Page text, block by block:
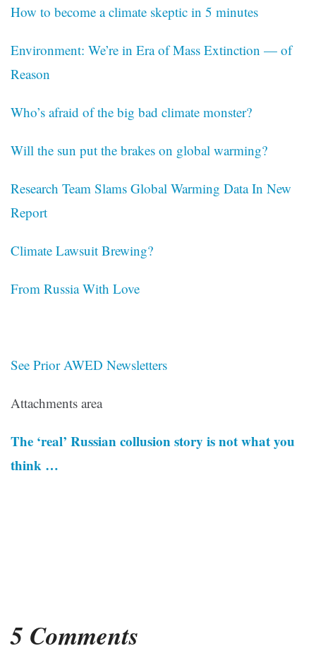
How to become a climate skeptic in 5 minutes
Environment: We’re in Era of Mass Extinction — of
Reason
Who’s afraid of the big bad climate monster?
Will the sun put the brakes on global warming?
Research Team Slams Global Warming Data In New
Report
Climate Lawsuit Brewing?
From Russia With Love
See Prior AWED Newsletters
Attachments area
The ‘real’ Russian collusion story is not what you
think …
5 Comments